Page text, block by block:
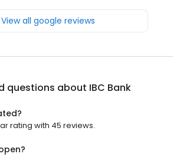
View all google reviews
questions about IBC Bank
rating with 45 reviews.